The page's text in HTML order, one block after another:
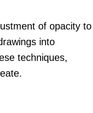
of opacity to
into
techniques,